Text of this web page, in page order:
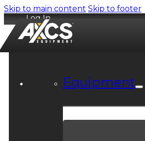
Skip to main content Skip to footer
Log In
Equipment